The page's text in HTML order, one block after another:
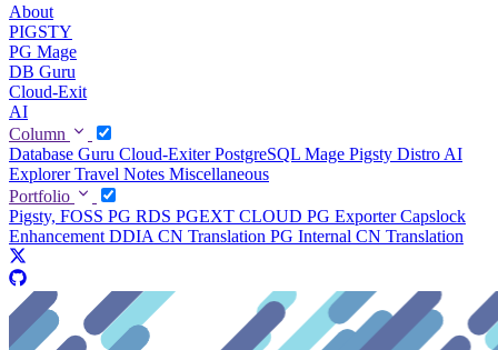
About
PIGSTY
PG Mage
DB Guru
Cloud-Exit
AI
Column
Database Guru Cloud-ExiterPostgreSQL Mage Pigsty Distro AI
ExplorerTravel Notes Miscellaneous
Portfolio
Pigsty, FOSS PG RDS PGEXT CLOUD PG ExporterCapslock
Enhancement DDIA CN Translation PG Internal CN Translation